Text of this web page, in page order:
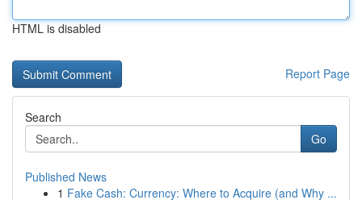
HTML is disabled
Report Page
Search
Go
Published News
1 Fake Cash: Currency: Where to Acquire (and Why ...